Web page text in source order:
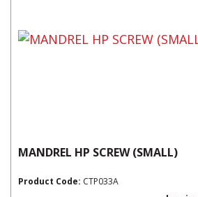
MANDREL HP SCREW (SMALL)
Product Code: CTP033A